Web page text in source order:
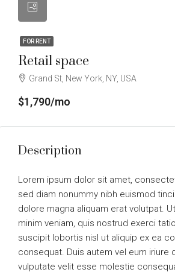
FOR RENT
Retail space
Grand St, New York, NY, USA
$1,790/mo
Description
Lorem ipsum dolor sit amet,
sed diam nonummy nibh euismod
dolore magna aliquam erat volutpat.
minim veniam, quis nostrud exerci
suscipit lobortis nisl ut aliquip ex ea
consequat. Duis autem vel eum iriure
vulputate velit esse molestie